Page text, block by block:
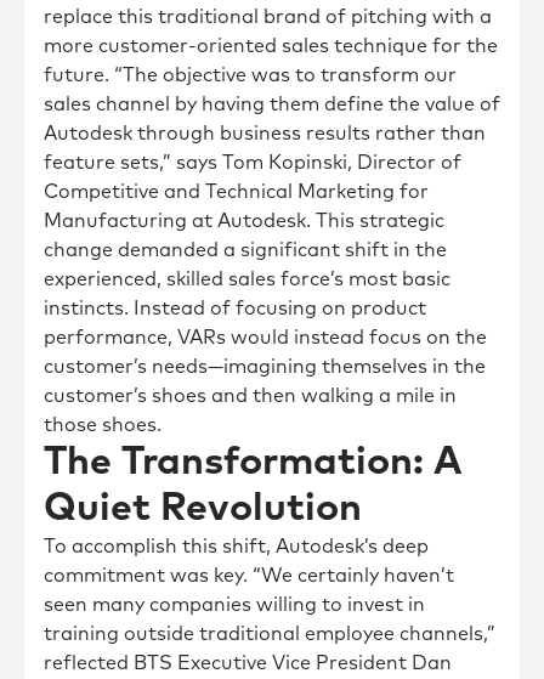
replace this traditional brand of pitching with a
more customer-oriented sales technique for the
future. “The objective was to transform our
sales channel by having them define the value of
Autodesk through business results rather than
feature sets,” says Tom Kopinski, Director of
Competitive and Technical Marketing for
Manufacturing at Autodesk. This strategic
change demanded a significant shift in the
experienced, skilled sales force’s most basic
instincts. Instead of focusing on product
performance, VARs would instead focus on the
customer’s needs—imagining themselves in the
customer’s shoes and then walking a mile in
those shoes.
The Transformation: A
Quiet Revolution
To accomplish this shift, Autodesk’s deep
commitment was key. “We certainly haven’t
seen many companies willing to invest in
training outside traditional employee channels,”
reflected BTS Executive Vice President Dan